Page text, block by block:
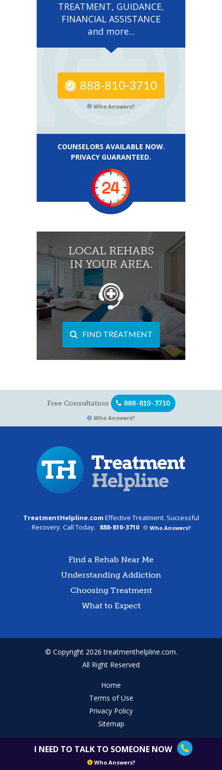
TREATMENT, GUIDANCE,
FINANCIAL ASSISTANCE
and more...
888-810-3710
Who Answers?
COUNSELORS AVAILABLE NOW.
PRIVACY GUARANTEED.
LOCAL REHABS
IN YOUR AREA.
FIND TREATMENT
Free Consultation 888-810-3710
Who Answers?
TreatmentHelpline.com Effective Treatment. Successful
Recovery. Call Today. 888-810-3710 Who Answers?
Find a Rehab Near Me
Understanding Addiction
Choosing Treatment
What to Expect
© Copyright 2026 treatmenthelpline.com.
All Right Reserved
Home
Terms of Use
Privacy Policy
Sitemap
I NEED TO TALK TO SOMEONE NOW
Who Answers?